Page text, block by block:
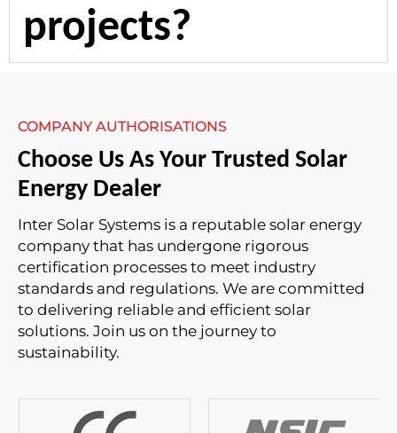
projects?
COMPANY AUTHORISATIONS
Choose Us As Your Trusted Solar
Energy Dealer
Inter Solar Systems is a reputable solar energy
company that has undergone rigorous
certification processes to meet industry
standards and regulations. We are committed
to delivering reliable and efficient solar
solutions. Join us on the journey to
sustainability.